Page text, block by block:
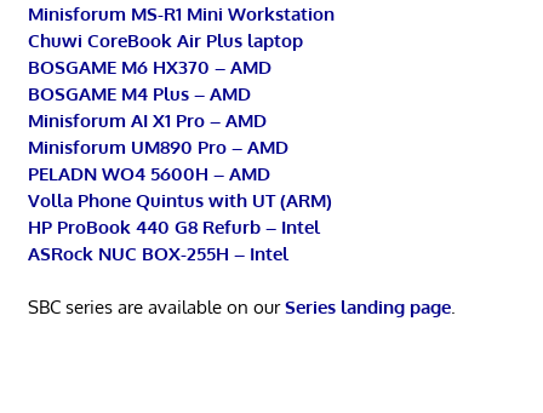
Minisforum MS-R1 Mini Workstation
Chuwi CoreBook Air Plus laptop
BOSGAME M6 HX370 – AMD
BOSGAME M4 Plus – AMD
Minisforum AI X1 Pro – AMD
Minisforum UM890 Pro – AMD
PELADN WO4 5600H – AMD
Volla Phone Quintus with UT (ARM)
HP ProBook 440 G8 Refurb – Intel
ASRock NUC BOX-255H – Intel
SBC series are available on ourSeries landing page.